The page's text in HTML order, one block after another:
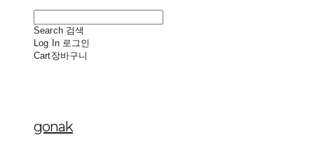
Search 검색
Log In 로그인
Cart장바구니
gonak